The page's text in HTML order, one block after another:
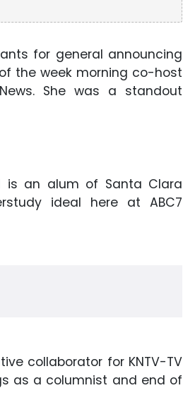
for general announcing
the week morning co-host
She was a standout
is an alum of Santa Clara
ideal here at ABC7
collaborator for KNTV-TV
as a columnist and end of